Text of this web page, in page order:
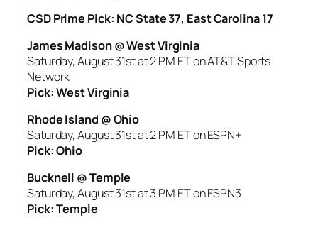
CSD Prime Pick: NC State 37, East Carolina 17
James Madison @ West Virginia
Saturday, August 31st at 2 PM ET on AT&T Sports
Network
Pick: West Virginia
Rhode Island @ Ohio
Saturday, August 31st at 2 PM ET on ESPN+
Pick: Ohio
Bucknell @ Temple
Saturday, August 31st at 3 PM ET on ESPN3
Pick: Temple